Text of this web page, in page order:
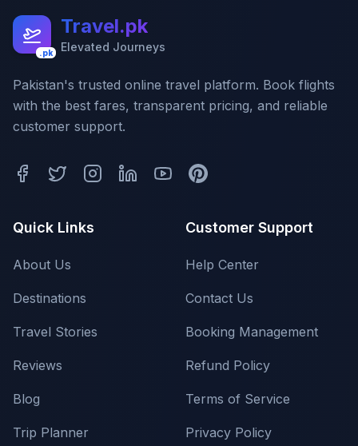
.pk
Travel.pk
Elevated Journeys
Pakistan's trusted online travel platform. Book flights
with the best fares, transparent pricing, and reliable
customer support.
Quick Links
About Us
Destinations
Travel Stories
Reviews
Blog
Trip Planner
Customer Support
Help Center
Contact Us
Booking Management
Refund Policy
Terms of Service
Privacy Policy